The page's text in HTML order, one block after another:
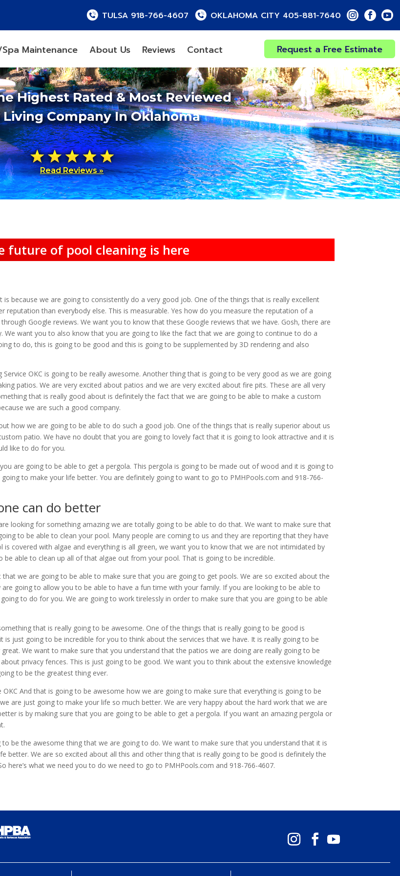
TULSA 918-766-4607 OKLAHOMA CITY 405-881-7640
Maintenance About Us Reviews Contact Request a Free Estimate
Highest Rated & Most Reviewed
Company In Oklahoma
Read Reviews »
future of pool cleaning is here
is because we are going to consistently do a very good job. One of the things that is really excellent
than everybody else. This is measurable. Yes how do you measure the reputation of a
Google reviews. We want you to know that these Google reviews that we have. Gosh, there are
We want you to also know that you are going to like the fact that we are going to continue to do a
to do, this is going to be good and this is going to be supplemented by 3D rendering and also
OKC is going to be really awesome. Another thing that is going to be very good as we are going
patios. We are very excited about patios and we are very excited about fire pits. These are all very
that is really good about is definitely the fact that we are going to be able to make a custom
we are such a good company.
how we are going to be able to do such a good job. One of the things that is really superior about us
patio. We have no doubt that you are going to lovely fact that it is going to look attractive and it is
like to do for you.
are going to be able to get a pergola. This pergola is going to be made out of wood and it is going to
to make your life better. You are definitely going to want to go to PMHPools.com and 918-766-
can do better
looking for something amazing we are totally going to be able to do that. We want to make sure that
to be able to clean your pool. Many people are coming to us and they are reporting that they have
covered with algae and everything is all green, we want you to know that we are not intimidated by
able to clean up all of that algae out from your pool. That is going to be incredible.
we are going to be able to make sure that you are going to get pools. We are so excited about the
going to allow you to be able to have a fun time with your family. If you are looking to be able to
to do for you. We are going to work tirelessly in order to make sure that you are going to be able
that is really going to be awesome. One of the things that is really going to be good is
is just going to be incredible for you to think about the services that we have. It is really going to be
We want to make sure that you understand that the patios we are doing are really going to be
privacy fences. This is just going to be good. We want you to think about the extensive knowledge
to be the greatest thing ever.
And that is going to be awesome how we are going to make sure that everything is going to be
are just going to make your life so much better. We are very happy about the hard work that we are
is by making sure that you are going to be able to get a pergola. If you want an amazing pergola or
be the awesome thing that we are going to do. We want to make sure that you understand that it is
better. We are so excited about all this and other thing that is really going to be good is definitely the
here’s what we need you to do we need to go to PMHPools.com and 918-766-4607.